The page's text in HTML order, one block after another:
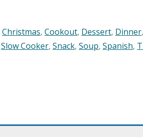
Christmas, Cookout, Dessert, Dinner,
Slow Cooker, Snack, Soup, Spanish,